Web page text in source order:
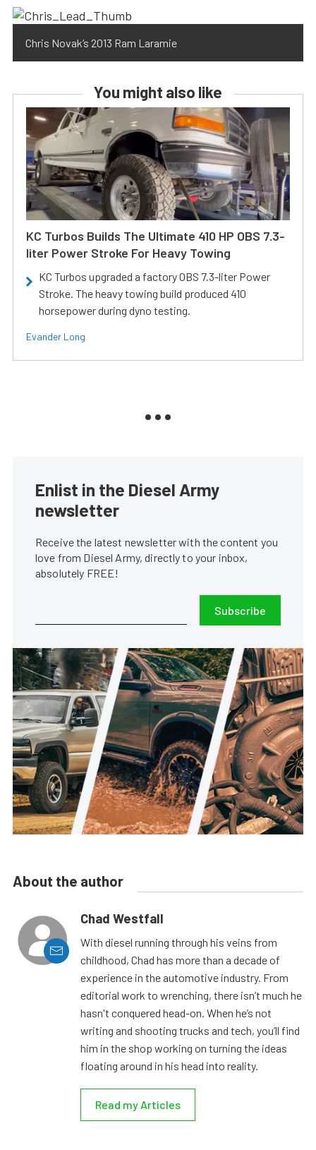
Chris Novak’s 2013 Ram Laramie
You might also like
KC Turbos Builds The Ultimate 410 HP OBS 7.3-
liter Power Stroke For Heavy Towing
KC Turbos upgraded a factory OBS 7.3-liter Power
Stroke. The heavy towing build produced 410
horsepower during dyno testing.
Evander Long
Enlist in the Diesel Army
newsletter
Receive the latest newsletter with the content you
love from Diesel Army, directly to your inbox,
absolutely FREE!
Subscribe
About the author
Chad Westfall
With diesel running through his veins from
childhood, Chad has more than a decade of
experience in the automotive industry. From
editorial work to wrenching, there isn’t much he
hasn't conquered head-on. When he’s not
writing and shooting trucks and tech, you’ll find
him in the shop working on turning the ideas
floating around in his head into reality.
Read my Articles